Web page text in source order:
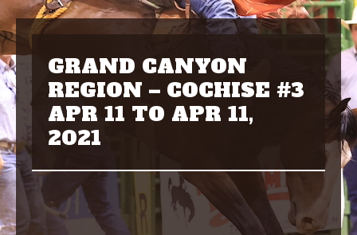
GRAND CANYON
REGION – COCHISE #3
APR 11 TO APR 11,
2021